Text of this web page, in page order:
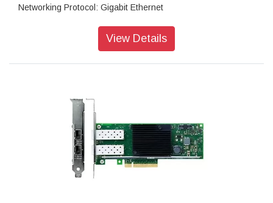
Networking Protocol: Gigabit Ethernet
Warranty: 1 Year WarrantyView Details